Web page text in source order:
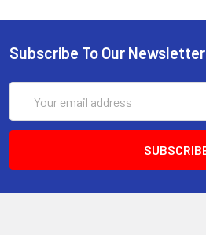
reagent to each
incubate 30 minutes
temperature.
5
Read optical density
585 nm).
Fluorometric assay.
uM choline
plate and read
Subscribe To Our Newsletter
Address